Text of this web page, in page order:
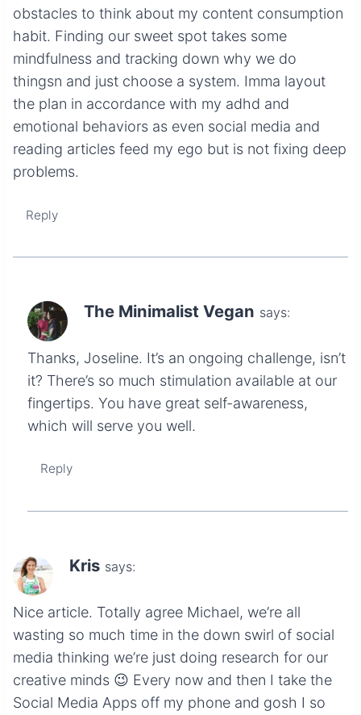
obstacles to think about my content consumption
habit. Finding our sweet spot takes some
mindfulness and tracking down why we do
thingsn and just choose a system. Imma layout
the plan in accordance with my adhd and
emotional behaviors as even social media and
reading articles feed my ego but is not fixing deep
problems.
Reply
The Minimalist Vegan says:
Thanks, Joseline. It’s an ongoing challenge, isn’t
it? There’s so much stimulation available at our
fingertips. You have great self-awareness,
which will serve you well.
Reply
Kris says:
Nice article. Totally agree Michael, we’re all
wasting so much time in the down swirl of social
media thinking we’re just doing research for our
creative minds 😉 Every now and then I take the
Social Media Apps off my phone and gosh I so